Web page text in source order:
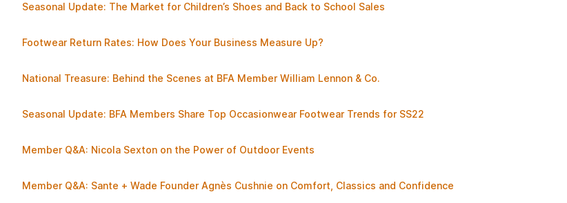
Seasonal Update: The Market for Children’s Shoes and Back to School Sales
Footwear Return Rates: How Does Your Business Measure Up?
National Treasure: Behind the Scenes at BFA Member William Lennon & Co.
Seasonal Update: BFA Members Share Top Occasionwear Footwear Trends for SS22
Member Q&A: Nicola Sexton on the Power of Outdoor Events
Member Q&A: Sante + Wade Founder Agnès Cushnie on Comfort, Classics and Confidence